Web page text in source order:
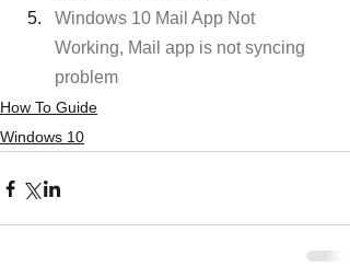
Windows 10 Mail App Not
Working, Mail app is not syncing
problem
How To Guide
Windows 10